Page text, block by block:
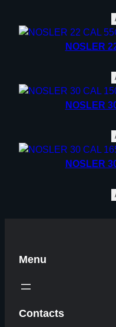
NOSLER
NOSLER
NOSLER
Menu
Contacts